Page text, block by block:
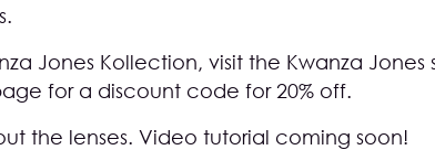
Jones Kollection, visit the Kwanza Jones
for a discount code for 20% off.
the lenses. Video tutorial coming soon!